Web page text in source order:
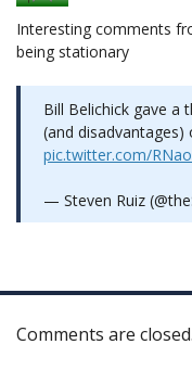
Interesting comments
being stationary
Bill Belichick gave a
(and
pic.twitter.com/
— Steven Ruiz
Comments are closed.